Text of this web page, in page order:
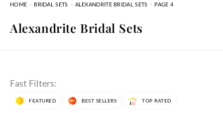
HOME BRIDAL SETS ALEXANDRITE BRIDAL SETS PAGE 4
Alexandrite Bridal Sets
Fast Filters:
FEATURED BEST SELLERS TOP RATED